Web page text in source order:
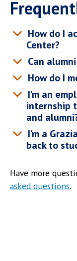
How do I
Center?
Can
How do I
I’m an
internship
and
I’m a
back to
Have more
asked questions.